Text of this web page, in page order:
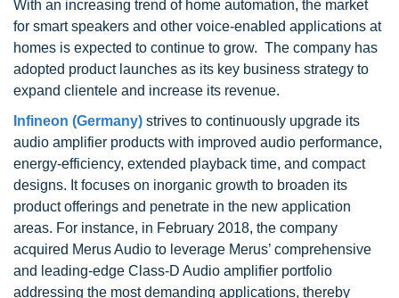
With an increasing trend of home automation, the market
for smart speakers and other voice-enabled applications at
homes is expected to continue to grow. The company has
adopted product launches as its key business strategy to
expand clientele and increase its revenue.
Infineon (Germany) strives to continuously upgrade its
audio amplifier products with improved audio performance,
energy-efficiency, extended playback time, and compact
designs. It focuses on inorganic growth to broaden its
product offerings and penetrate in the new application
areas. For instance, in February 2018, the company
acquired Merus Audio to leverage Merus’ comprehensive
and leading-edge Class-D Audio amplifier portfolio
addressing the most demanding applications, thereby